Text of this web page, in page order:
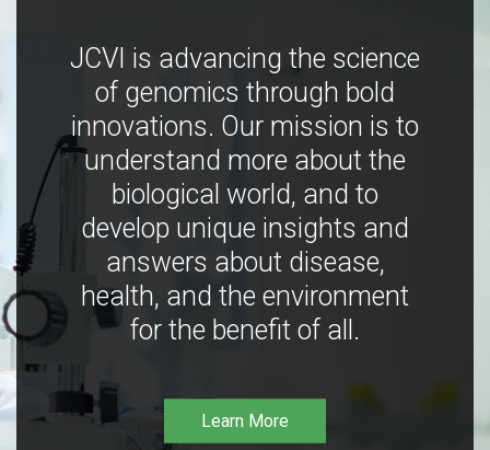
JCVI is advancing the science
of genomics through bold
innovations. Our mission is to
understand more about the
biological world, and to
develop unique insights and
answers about disease,
health, and the environment
for the benefit of all.
Learn More